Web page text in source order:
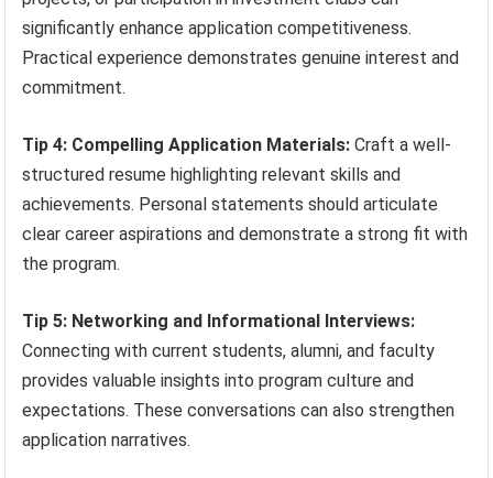
significantly enhance application competitiveness.
Practical experience demonstrates genuine interest and
commitment.
Tip 4: Compelling Application Materials: Craft a well-
structured resume highlighting relevant skills and
achievements. Personal statements should articulate
clear career aspirations and demonstrate a strong fit with
the program.
Tip 5: Networking and Informational Interviews:
Connecting with current students, alumni, and faculty
provides valuable insights into program culture and
expectations. These conversations can also strengthen
application narratives.